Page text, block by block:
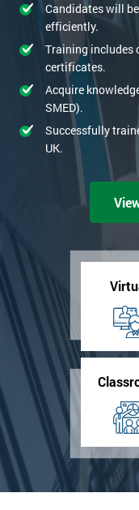
Candidates will
efficiently.
Training includes
certificates.
Acquire
SMED).
Successfully
UK.